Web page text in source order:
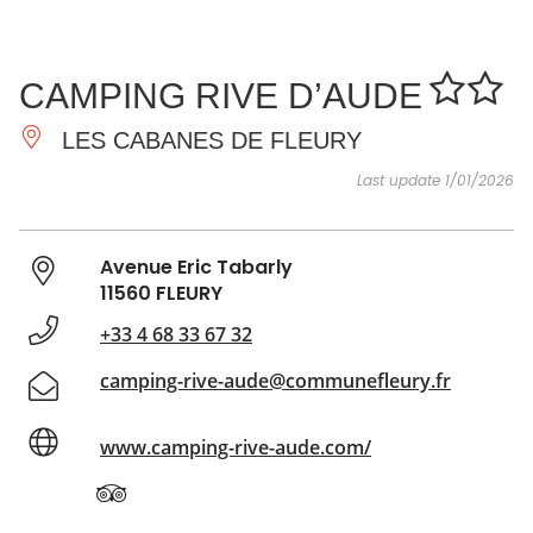
DO
AGENDA
CAMPING RIVE D’AUDE
LES CABANES DE FLEURY
Last update 1/01/2026
Avenue Eric Tabarly
11560 FLEURY
+33 4 68 33 67 32
camping-rive-aude@communefleury.fr
www.camping-rive-aude.com/